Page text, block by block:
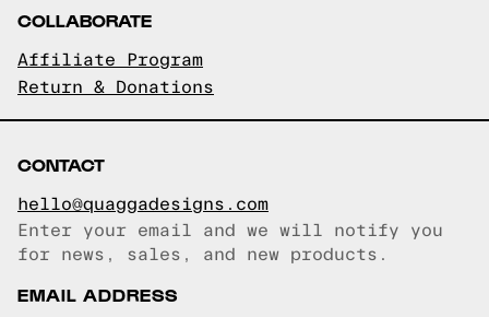
COLLABORATE
Affiliate Program
Return & Donations
CONTACT
hello@quaggadesigns.com
Email copied!
Enter your email and we will notify you
for news, sales, and new products.
EMAIL ADDRESS